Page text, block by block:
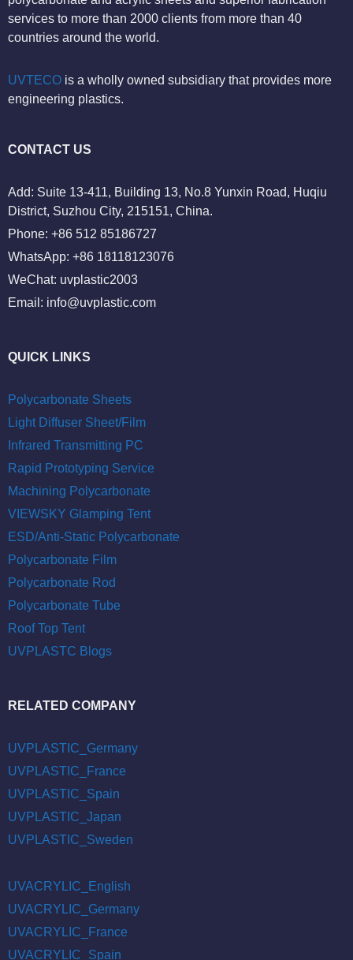
services to more than 2000 clients from more than 40
countries around the world.
UVTECO is a wholly owned subsidiary that provides more
engineering plastics.
CONTACT US
Add: Suite 13-411, Building 13, No.8 Yunxin Road, Huqiu
District, Suzhou City, 215151, China.
Phone: +86 512 85186727
WhatsApp: +86 18118123076
WeChat: uvplastic2003
Email: info@uvplastic.com
QUICK LINKS
Polycarbonate Sheets
Light Diffuser Sheet/Film
Infrared Transmitting PC
Rapid Prototyping Service
Machining Polycarbonate
VIEWSKY Glamping Tent
ESD/Anti-Static Polycarbonate
Polycarbonate Film
Polycarbonate Rod
Polycarbonate Tube
Roof Top Tent
UVPLASTC Blogs
RELATED COMPANY
UVPLASTIC_Germany
UVPLASTIC_France
UVPLASTIC_Spain
UVPLASTIC_Japan
UVPLASTIC_Sweden
UVACRYLIC_English
UVACRYLIC_Germany
UVACRYLIC_France
UVACRYLIC_Spain